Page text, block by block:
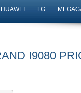
HUAWEI LG
I9080